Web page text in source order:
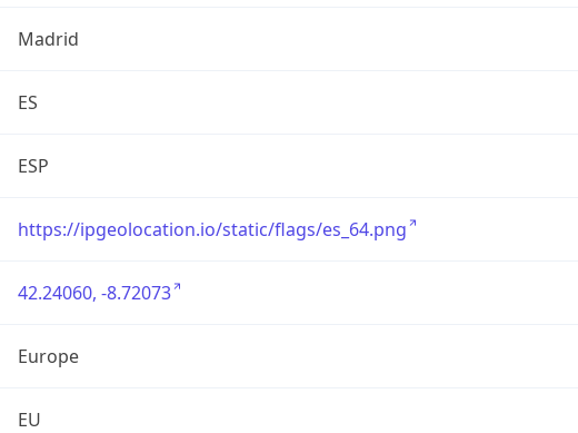
Madrid
ES
ESP
https://ipgeolocation.io/static/flags/es_64.png
42.24060, -8.72073
Europe
EU